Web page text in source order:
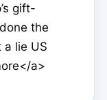
gift-
the
a lie US
a>